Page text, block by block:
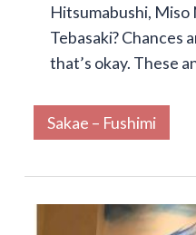
Hitsumabushi, Miso
Tebasaki? Chances
that’s okay. These
Sakae – Fushimi